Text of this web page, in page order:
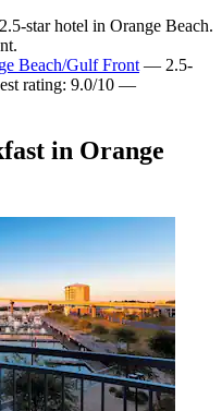
star hotel in Orange Beach.
Beach/Gulf Front— 2.5-
rating: 9.0/10 —
in Orange